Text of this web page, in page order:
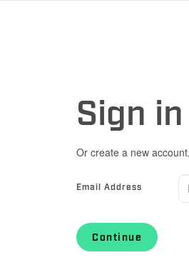
Sign in
Or create a new
Email Address
Continue